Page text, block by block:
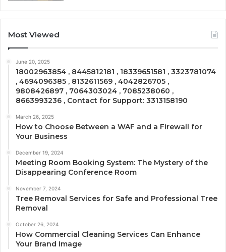
Most Viewed
June 20, 2025
18002963854 , 8445812181 , 18339651581 , 3323781074
, 4694096385 , 8132611569 , 4042826705 ,
9808426897 , 7064303024 , 7085238060 ,
8663993236 , Contact for Support: 3313158190
March 26, 2025
How to Choose Between a WAF and a Firewall for
Your Business
December 19, 2024
Meeting Room Booking System: The Mystery of the
Disappearing Conference Room
November 7, 2024
Tree Removal Services for Safe and Professional Tree
Removal
October 26, 2024
How Commercial Cleaning Services Can Enhance
Your Brand Image